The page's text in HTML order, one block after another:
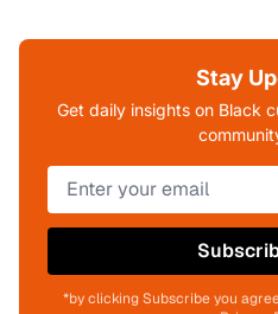
Stay
Get daily insights on Black
*by clicking Subscribe you